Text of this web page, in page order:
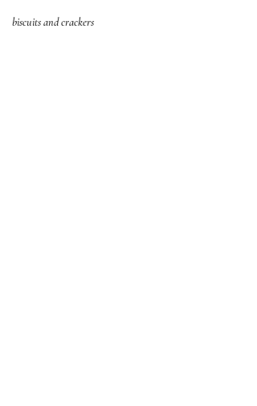
biscuits and crackers